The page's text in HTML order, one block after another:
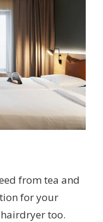
from tea and
for your
too.